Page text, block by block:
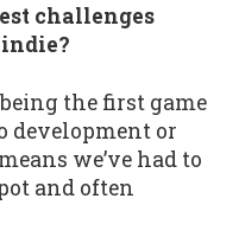
challenges
indie?
the first game
development or
we’ve had to
and often